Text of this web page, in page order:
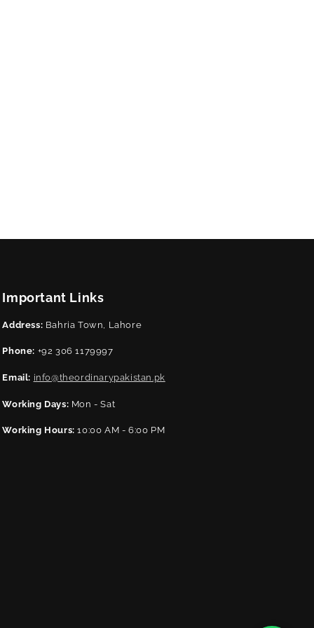
Important Links
Address: Bahria Town, Lahore
Phone: +92 306 1179997
Email: info@theordinarypakistan.pk
Working Days: Mon - Sat
Working Hours: 10:00 AM - 6:00 PM